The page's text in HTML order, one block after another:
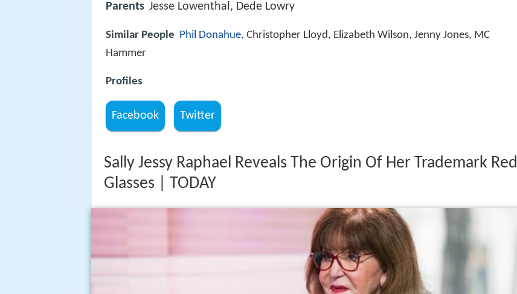
Parents Jesse Lowenthal, Dede Lowry
Similar People Phil Donahue, Christopher Lloyd, Elizabeth Wilson, Jenny Jones, MC
Hammer
Profiles
Facebook Twitter
Sally Jessy Raphael Reveals The Origin Of Her Trademark Red
Glasses | TODAY